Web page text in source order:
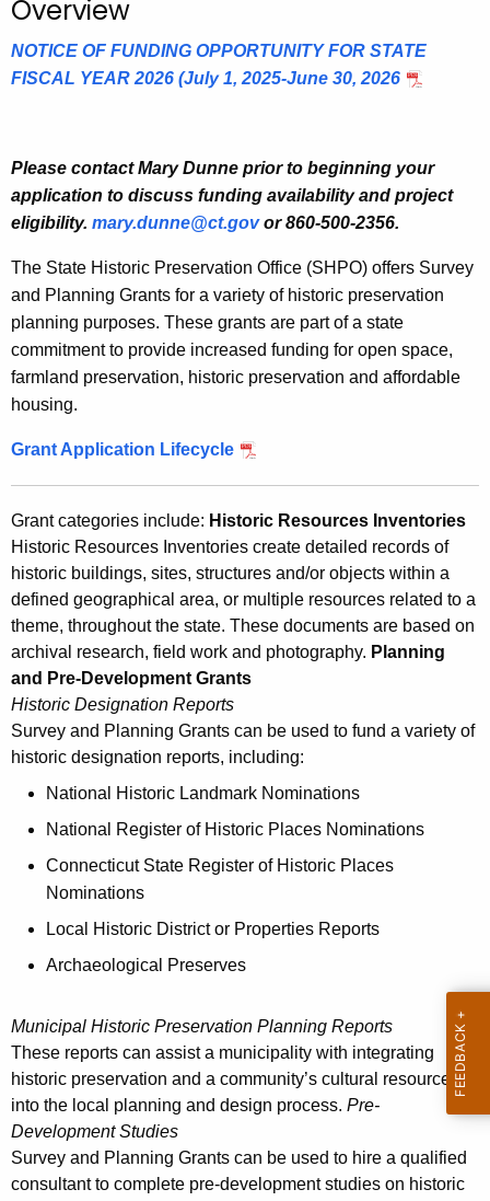
.Overview
NOTICE OF FUNDING OPPORTUNITY FOR STATE
FISCAL YEAR 2026 (July 1, 2025-June 30, 2026
Please contact Mary Dunne prior to beginning your
application to discuss funding availability and project
eligibility. mary.dunne@ct.govor 860-500-2356.
The State Historic Preservation Office (SHPO) offers Survey
and Planning Grants for a variety of historic preservation
planning purposes. These grants are part of a state
commitment to provide increased funding for open space,
farmland preservation, historic preservation and affordable
housing.
Grant Application Lifecycle
Grant categories include: Historic Resources Inventories
Historic Resources Inventories create detailed records of
historic buildings, sites, structures and/or objects within a
defined geographical area, or multiple resources related to a
theme, throughout the state. These documents are based on
archival research, field work and photography. Planning
and Pre-Development Grants
Historic Designation Reports
Survey and Planning Grants can be used to fund a variety of
historic designation reports, including:
National Historic Landmark Nominations
National Register of Historic Places Nominations
Connecticut State Register of Historic Places
Nominations
Local Historic District or Properties Reports
Archaeological Preserves
Municipal Historic Preservation Planning Reports
These reports can assist a municipality with integrating
historic preservation and a community’s cultural resources
into the local planning and design process. Pre-
Development Studies
Survey and Planning Grants can be used to hire a qualified
consultant to complete pre-development studies on historic